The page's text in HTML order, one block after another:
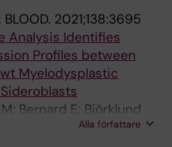
BLOOD. 2021;138:3695
Analysis Identifies
Profiles between
wt Myelodysplastic
Bernard E; Björklund
M; Chang D; Venckute
Alla författare